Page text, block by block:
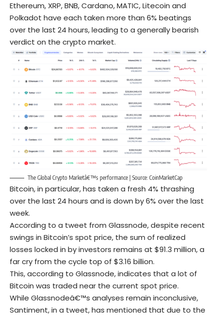
Ethereum, XRP, BNB, Cardano, MATIC, Litecoin and
Polkadot have each taken more than 6% beatings
over the last 24 hours, leading to a generally bearish
verdict on the crypto market.
The Global Crypto Marketâ€™s performance | Source: CoinMarketCap
Bitcoin, in particular, has taken a fresh 4% thrashing
over the last 24 hours and is down by 6% over the last
week.
According to a tweet from Glassnode, despite recent
swings in Bitcoin’s spot price, the sum of realized
losses locked in by investors remains at $91.3 million, a
far cry from the cycle top of $3.16 billion.
This, according to Glassnode, indicates that a lot of
Bitcoin was traded near the current spot price.
While Glassnodeâ€™s analyses remain inconclusive,
Santiment, in a tweet, has mentioned that due to the